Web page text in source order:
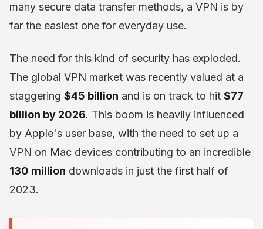
many secure data transfer methods, a VPN is by
far the easiest one for everyday use.
The need for this kind of security has exploded.
The global VPN market was recently valued at a
staggering $45 billion and is on track to hit $77
billion by 2026. This boom is heavily influenced
by Apple's user base, with the need to set up a
VPN on Mac devices contributing to an incredible
130 million downloads in just the first half of
2023.